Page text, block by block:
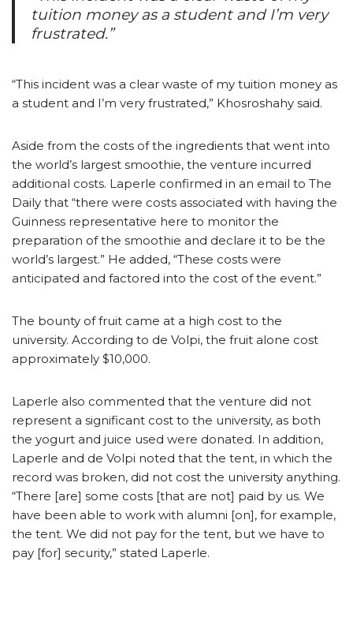
tuition money as a student and I’m very
frustrated.”
“This incident was a clear waste of my tuition money as
a student and I’m very frustrated,” Khosroshahy said.
Aside from the costs of the ingredients that went into
the world’s largest smoothie, the venture incurred
additional costs. Laperle confirmed in an email to The
Daily that “there were costs associated with having the
Guinness representative here to monitor the
preparation of the smoothie and declare it to be the
world’s largest.” He added, “These costs were
anticipated and factored into the cost of the event.”
The bounty of fruit came at a high cost to the
university. According to de Volpi, the fruit alone cost
approximately $10,000.
Laperle also commented that the venture did not
represent a significant cost to the university, as both
the yogurt and juice used were donated. In addition,
Laperle and de Volpi noted that the tent, in which the
record was broken, did not cost the university anything.
“There [are] some costs [that are not] paid by us. We
have been able to work with alumni [on], for example,
the tent. We did not pay for the tent, but we have to
pay [for] security,” stated Laperle.